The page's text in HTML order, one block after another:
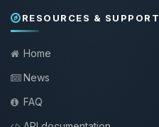
RESOURCES & SUPPORT
Home
News
FAQ